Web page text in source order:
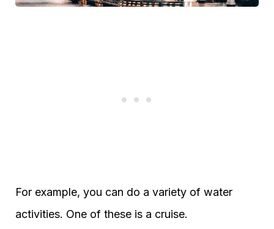
For example, you can do a variety of water
activities. One of these is a cruise.